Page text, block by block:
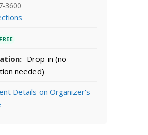
3600
FREE
Drop-in (no
needed)
Details on Organizer's